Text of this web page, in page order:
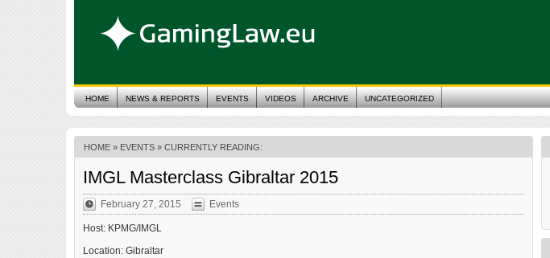
HOME NEWS & REPORTS EVENTS VIDEOS ARCHIVE UNCATEGORIZED
HOME » EVENTS » CURRENTLY READING:
IMGL Masterclass Gibraltar 2015
February 27, 2015 Events
Host: KPMG/IMGL
Location: Gibraltar